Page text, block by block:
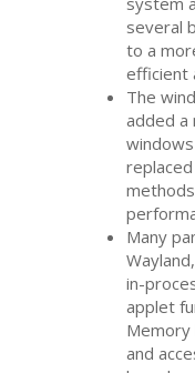
several
to a
efficient
The
added a
Many
in-
applet
Memory
and